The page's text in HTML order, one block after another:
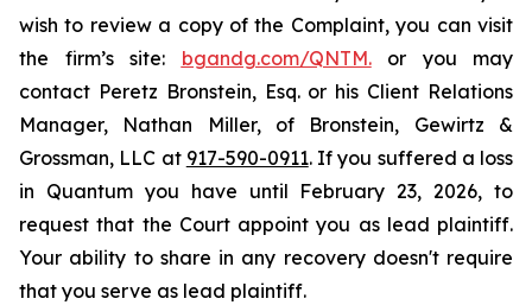
wish to review a copy of the Complaint, you can visit
the firm’s site: bgandg.com/QNTM.or you may
contact Peretz Bronstein, Esq. or his Client Relations
Manager, Nathan Miller, of Bronstein, Gewirtz &
Grossman, LLC at 917-590-0911. If you suffered a loss
in Quantum you have until February 23, 2026, to
request that the Court appoint you as lead plaintiff.
Your ability to share in any recovery doesn't require
that you serve as lead plaintiff.